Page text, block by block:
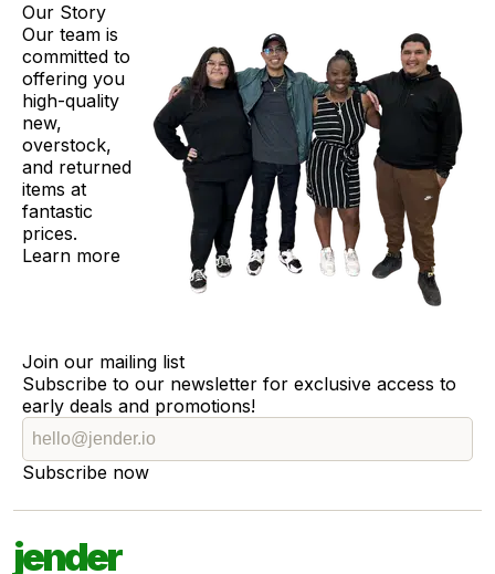
Our Story
Our team is
committed to
offering you
high-quality
new,
overstock,
and returned
items at
fantastic
prices.
Learn more
Join our mailing list
Subscribe to our newsletter for exclusive access to
early deals and promotions!
Subscribe now
jender